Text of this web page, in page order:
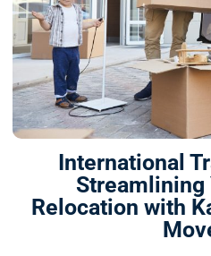
International
Streamlining
Relocation with